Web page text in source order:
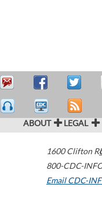
ABOUT LEGAL
1600 Clifton
800-CDC-
Email CDC-